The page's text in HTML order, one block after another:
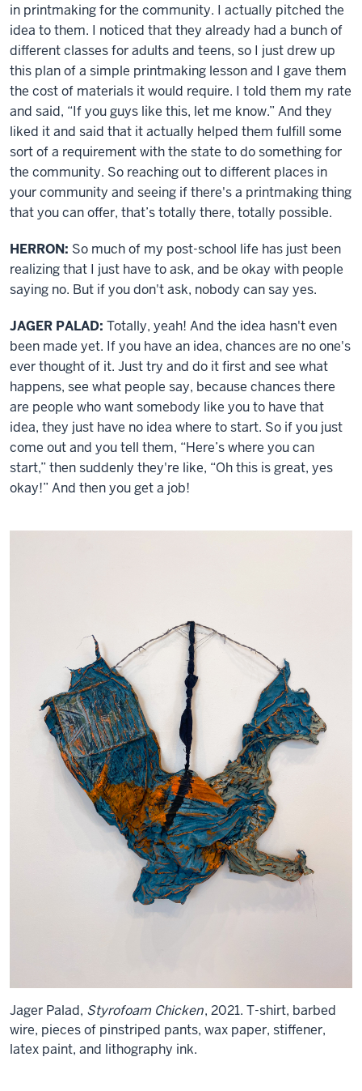
in printmaking for the community. I actually pitched the
idea to them. I noticed that they already had a bunch of
different classes for adults and teens, so I just drew up
this plan of a simple printmaking lesson and I gave them
the cost of materials it would require. I told them my rate
and said, “If you guys like this, let me know.” And they
liked it and said that it actually helped them fulfill some
sort of a requirement with the state to do something for
the community. So reaching out to different places in
your community and seeing if there's a printmaking thing
that you can offer, that’s totally there, totally possible.
HERRON: So much of my post-school life has just been
realizing that I just have to ask, and be okay with people
saying no. But if you don't ask, nobody can say yes.
JAGER PALAD: Totally, yeah! And the idea hasn't even
been made yet. If you have an idea, chances are no one's
ever thought of it. Just try and do it first and see what
happens, see what people say, because chances there
are people who want somebody like you to have that
idea, they just have no idea where to start. So if you just
come out and you tell them, “Here’s where you can
start,” then suddenly they're like, “Oh this is great, yes
okay!” And then you get a job!
Jager Palad, Styrofoam Chicken, 2021. T-shirt, barbed
wire, pieces of pinstriped pants, wax paper, stiffener,
latex paint, and lithography ink.